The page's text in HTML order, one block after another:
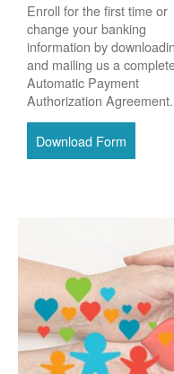
Enroll for the first time or
change your banking
information by
and mailing us a
Automatic Payment
Authorization Agreement.
Download Form